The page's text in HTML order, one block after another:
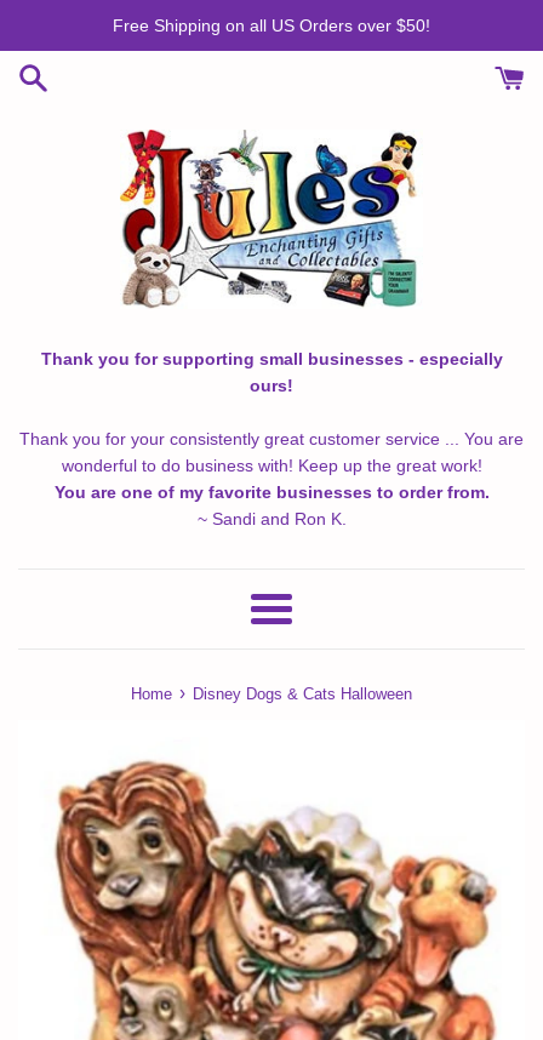
content
Free Shipping on all US Orders over $50!
Thank you for supporting small businesses - especially
ours!
Thank you for your consistently great customer service ... You are
wonderful to do business with! Keep up the great work!
You are one of my favorite businesses to order from.
~ Sandi and Ron K.
Menu
Home › Disney Dogs & Cats Halloween